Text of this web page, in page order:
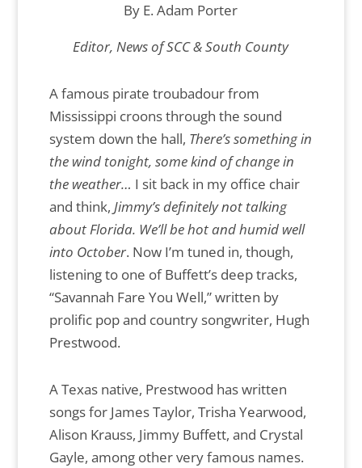
By E. Adam Porter
Editor, News of SCC & South County
A famous pirate troubadour from
Mississippi croons through the sound
system down the hall, There’s something in
the wind tonight, some kind of change in
the weather… I sit back in my office chair
and think, Jimmy’s definitely not talking
about Florida. We’ll be hot and humid well
into October. Now I’m tuned in, though,
listening to one of Buffett’s deep tracks,
“Savannah Fare You Well,” written by
prolific pop and country songwriter, Hugh
Prestwood.
A Texas native, Prestwood has written
songs for James Taylor, Trisha Yearwood,
Alison Krauss, Jimmy Buffett, and Crystal
Gayle, among other very famous names.